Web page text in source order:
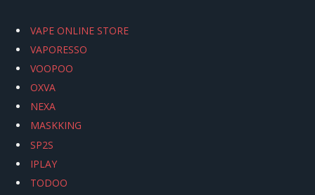
VAPE ONLINE STORE
VAPORESSO
VOOPOO
OXVA
NEXA
MASKKING
SP2S
IPLAY
TODOO